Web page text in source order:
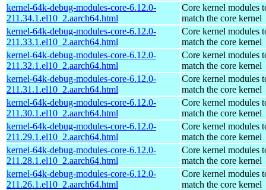
kernel-64k-debug-modules-core-6.12.0-
211.34.1.el10_2.aarch64.html
Core kernel modules
match the core kernel
kernel-64k-debug-modules-core-6.12.0-
211.33.1.el10_2.aarch64.html
Core kernel modules
match the core kernel
kernel-64k-debug-modules-core-6.12.0-
211.32.1.el10_2.aarch64.html
Core kernel modules
match the core kernel
kernel-64k-debug-modules-core-6.12.0-
211.31.1.el10_2.aarch64.html
Core kernel modules
match the core kernel
kernel-64k-debug-modules-core-6.12.0-
211.30.1.el10_2.aarch64.html
Core kernel modules
match the core kernel
kernel-64k-debug-modules-core-6.12.0-
211.29.1.el10_2.aarch64.html
Core kernel modules
match the core kernel
kernel-64k-debug-modules-core-6.12.0-
211.28.1.el10_2.aarch64.html
Core kernel modules
match the core kernel
kernel-64k-debug-modules-core-6.12.0-
211.26.1.el10_2.aarch64.html
Core kernel modules
match the core kernel